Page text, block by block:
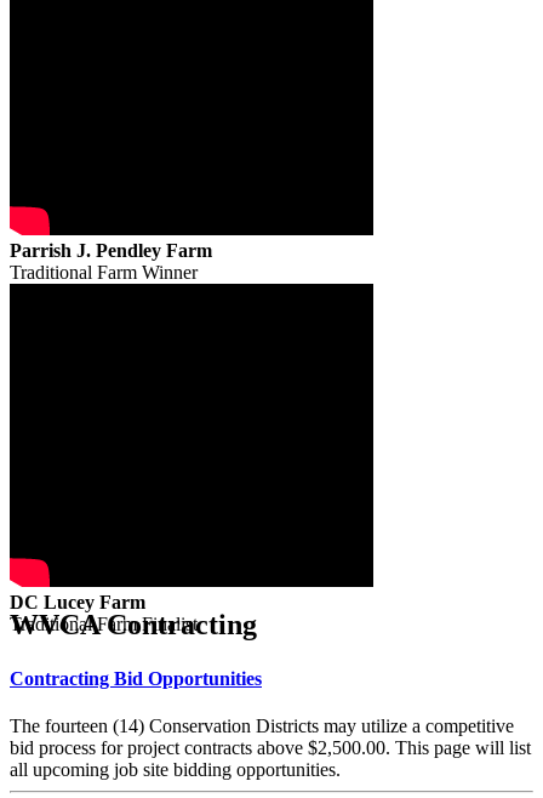
Parrish J. Pendley Farm
Traditional Farm Winner
DC Lucey Farm
Traditional Farm Finalist
WVCA Contracting
Contracting Bid Opportunities
The fourteen (14) Conservation Districts may utilize a competitive
bid process for project contracts above $2,500.00. This page will list
all upcoming job site bidding opportunities.